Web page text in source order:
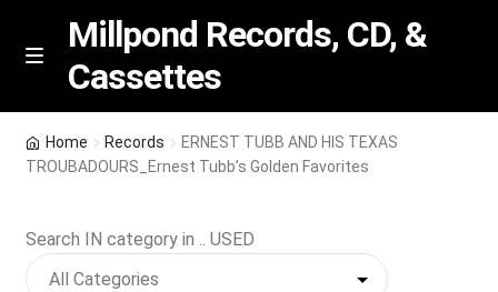
Skip
Skip
M
n
u
Millpond Records, CD, &
Cassettes
Featured
Home Records
ERNEST TUBB AND HIS TEXAS
TROUBADOURS_Ernest Tubb’s Golden Favorites
Search IN category in .. USED